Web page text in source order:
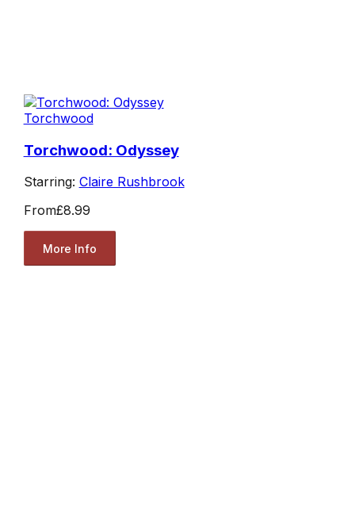
Torchwood
Torchwood: Odyssey
Starring: Claire Rushbrook
From£8.99
More Info